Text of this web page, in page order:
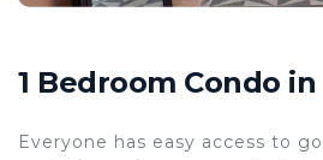
1 Bedroom Condo
Everyone has easy access to